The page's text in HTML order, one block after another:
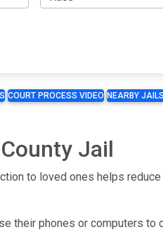
COURT PROCESS VIDEO NEARBY JAILS
Jail
to loved ones helps
their phones or computers to